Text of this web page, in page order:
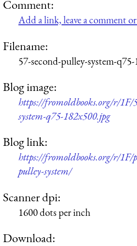
Comment:
Add a link, leave a comment
Filename:
57-second-pulley-system-
Blog image:
https://fromoldbooks.org/r/1F/
system-q75-182x500.jpg
Blog link:
https://fromoldbooks.org/r/1F/
pulley-system/
Scanner dpi:
1600 dots per inch
Download: